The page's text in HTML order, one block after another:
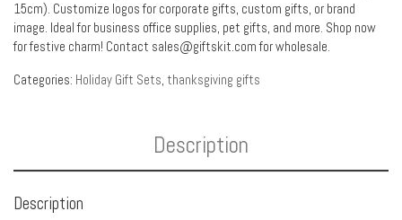
15cm). Customize logos for corporate gifts, custom gifts, or brand
image. Ideal for business office supplies, pet gifts, and more. Shop now
for festive charm! Contact sales@giftskit.com for wholesale.
Categories: Holiday Gift Sets, thanksgiving gifts
Description
Description